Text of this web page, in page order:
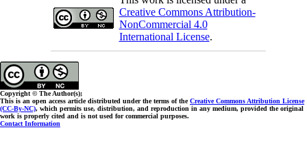
Creative Commons Attribution-
NonCommercial 4.0
International License.
Copyright © The Author(s);
This is an open access article distributed under the terms of theCreative Commons Attribution License
(CC-By-NC), which permits use, distribution, and reproduction in any medium, provided the original
work is properly cited and is not used for commercial purposes.
Contact Information